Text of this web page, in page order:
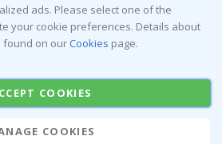
ads. Please select one of the
your cookie preferences. Details about
found on our Cookies page.
COOKIES
COOKIES